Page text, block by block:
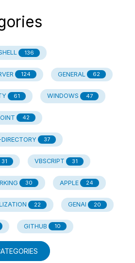
136
124 GENERAL 62
61 WINDOWS 47
42
37
31 VBSCRIPT 31
30 APPLE 24
22 GENAI 20
GITHUB 10